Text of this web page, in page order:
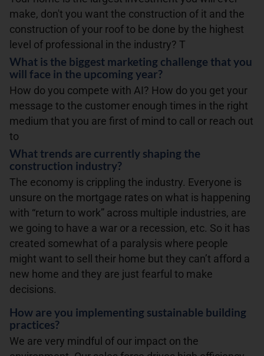
make, don't you want the construction of it and the
construction of your roof to be done by the highest
level of professional in the industry? T
What is the biggest marketing challenge that you
will face in the upcoming year?
How do you compete with AI? How do you get your
message to the customer enough times in the right
medium that you are first of mind to call or reach out
to
What trends are currently shaping the
construction industry?
The economy is crippling the industry. Everyone is
unsure on the mortgage rates on what is happening
with “return to work” across multiple industries, are
we going to have a war or a recession, etc. So it has
created somewhat of a paralysis where people
might want to sell their home but they can’t afford a
new home and they are just fearful to make
decisions.
How are you implementing sustainable building
practices?
We are very mindful of our impact on the